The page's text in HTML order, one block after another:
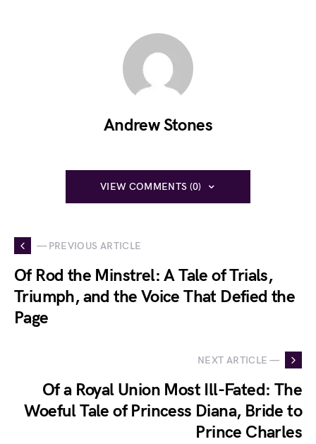
Andrew Stones
VIEW COMMENTS (0)
— PREVIOUS ARTICLE
Of Rod the Minstrel: A Tale of Trials,
Triumph, and the Voice That Defied the
Page
NEXT ARTICLE —
Of a Royal Union Most Ill-Fated: The
Woeful Tale of Princess Diana, Bride to
Prince Charles